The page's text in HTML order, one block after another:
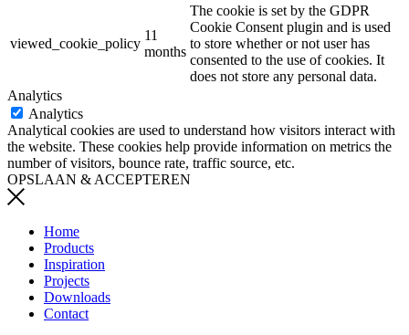
viewed_cookie_policy
11
months
The cookie is set by the GDPR
Cookie Consent plugin and is used
to store whether or not user has
consented to the use of cookies. It
does not store any personal data.
Analytics
Analytics
Analytical cookies are used to understand how visitors interact with
the website. These cookies help provide information on metrics the
number of visitors, bounce rate, traffic source, etc.
OPSLAAN & ACCEPTEREN
Home
Products
Inspiration
Projects
Downloads
Contact